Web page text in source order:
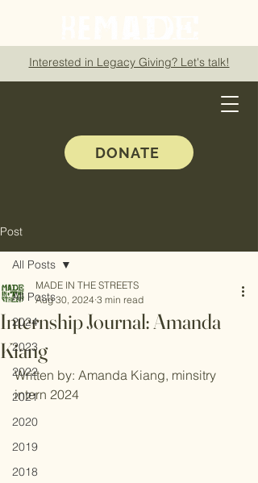
Interested in Legacy Giving? Let's talk!
DONATE
Post
All Posts
2024
2023
2022
2021
2020
2019
2018
All Posts
Internship Journal: Amanda
Kiang
MADE IN THE STREETS
Aug 30, 2024 3 min read
Written by: Amanda Kiang, minsitry
intern 2024